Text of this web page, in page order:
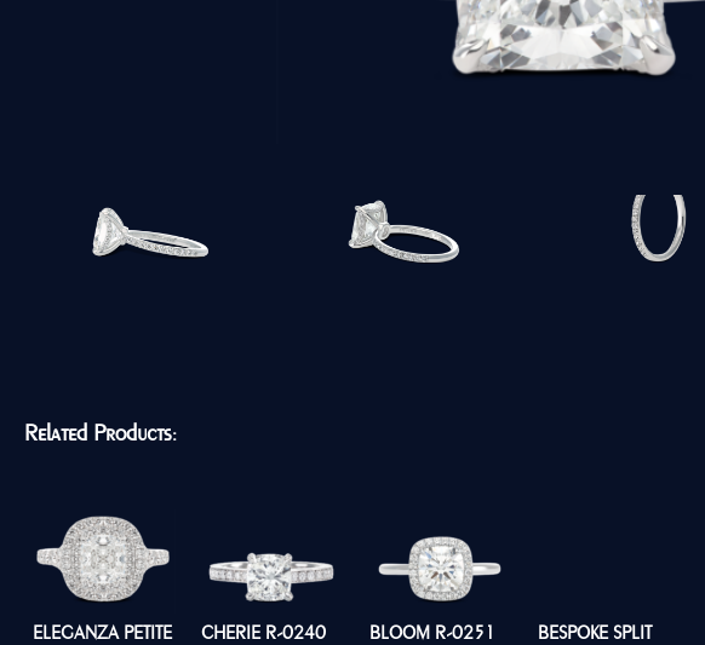
Related Products:
ELEGANZA PETITE
CHERIE R-0240 BLOOM R-0251
BESPOKE SPLIT